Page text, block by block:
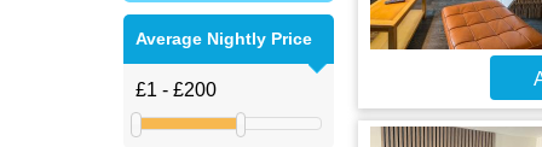
Average Nightly Price